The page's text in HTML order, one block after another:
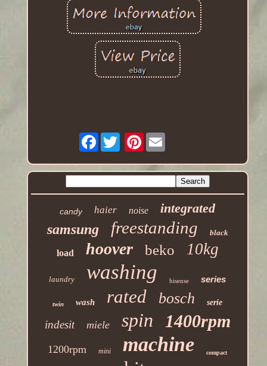
Facebook Pinterest
candy haier noise integrated
samsung freestanding black
load hoover beko 10kg
laundry washing hisense series
twin wash rated bosch serie
indesit miele spin 1400rpm
1200rpm mini machine compact